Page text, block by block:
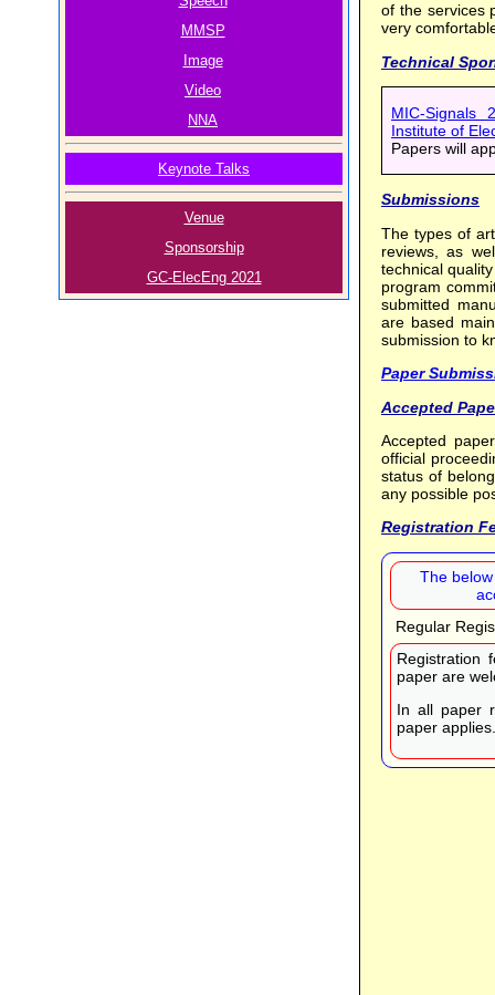
MMSP
Image
Video
NNA
Keynote Talks
Venue
Sponsorship
GC-ElecEng 2021
of the services
very
Technical
MIC-Signals
Institute of
Papers will
Submissions
The types of
reviews, as
technical
program
submitted
are based
submission to
Paper
Accepted
Accepted
official
status of
any possible
Registration
The
Regular
Registration
paper are
In all paper
paper applies.